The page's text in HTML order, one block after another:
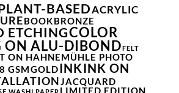
BASEDACRYLIC
BOOKBRONZE
ETCHINGCOLOR
ON ALU-DIBONDFELT
ON HAHNEMÜHLE PHOTO
GSMGOLDINKINK ON
JACQUARD
LIMITED EDITION